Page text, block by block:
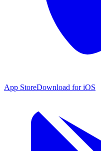
App StoreDownload for iOS